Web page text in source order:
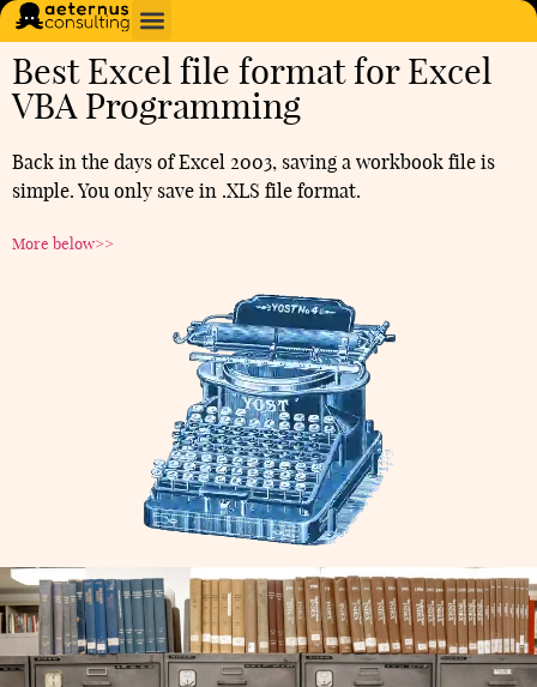
Best Excel file format for Excel
VBA Programming
Back in the days of Excel 2003, saving a workbook file is
simple. You only save in .XLS file format.
More below>>